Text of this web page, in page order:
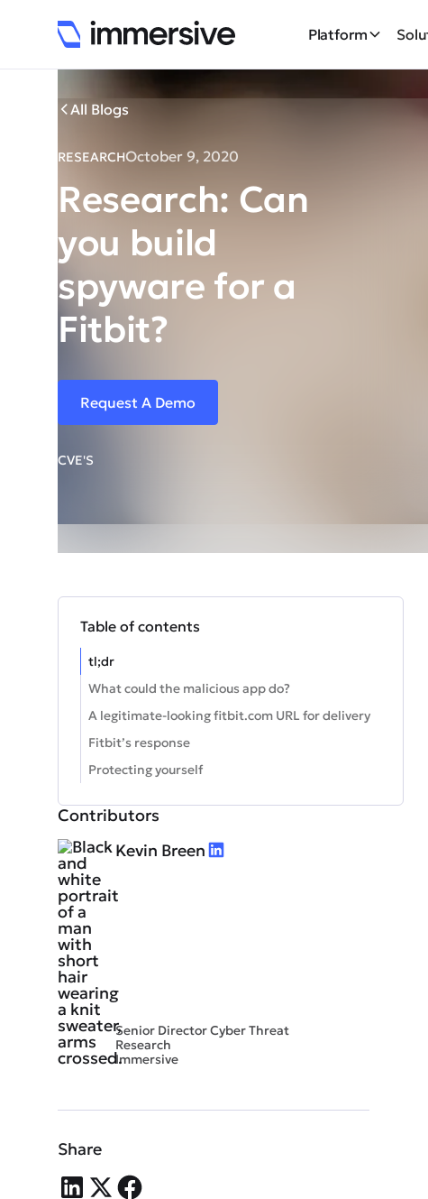
Platform
All Blogs
RESEARCHOctober 9, 2020
Research: Can
you build
spyware for a
Fitbit?
Request A Demo
CVE'S
Table of contents
tl;dr
What could the malicious app do?
A legitimate-looking fitbit.com URL for delivery
Fitbit’s response
Protecting yourself
Contributors
Kevin Breen
Senior Director Cyber Threat
Research
Immersive
Share